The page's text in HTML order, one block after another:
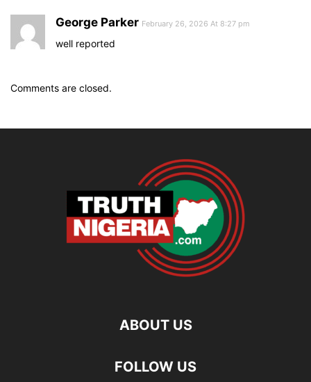
George Parker February 26, 2026 At 8:27 pm
well reported
Comments are closed.
ABOUT US
FOLLOW US